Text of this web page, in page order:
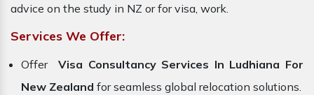
advice on the study in NZ or for visa, work.
Services We Offer:
OfferVisa Consultancy Services In Ludhiana For
New Zealand for seamless global relocation solutions.